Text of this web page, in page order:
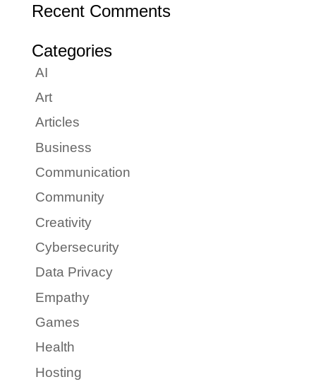
Recent Comments
Categories
AI
Art
Articles
Business
Communication
Community
Creativity
Cybersecurity
Data Privacy
Empathy
Games
Health
Hosting